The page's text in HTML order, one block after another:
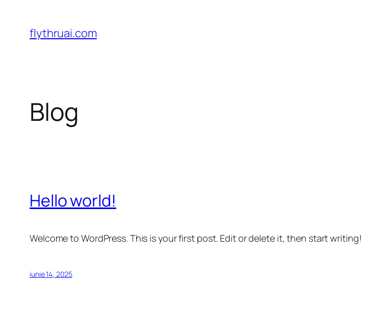
conținut
flythruai.com
Blog
Hello world!
Welcome to WordPress. This is your first post. Edit or delete it, then start writing!
iunie 14, 2025